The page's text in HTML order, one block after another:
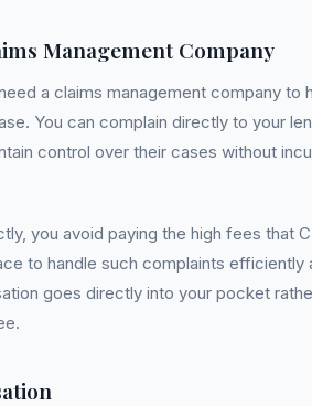
Management Company
a claims management company to
You can complain directly to your
control over their cases without
you avoid paying the high fees that
to handle such complaints efficiently
goes directly into your pocket